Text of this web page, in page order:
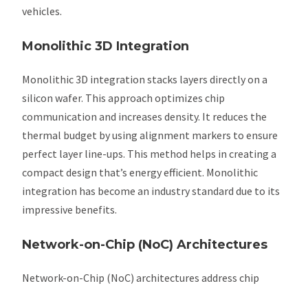
vehicles.
Monolithic 3D Integration
Monolithic 3D integration stacks layers directly on a
silicon wafer. This approach optimizes chip
communication and increases density. It reduces the
thermal budget by using alignment markers to ensure
perfect layer line-ups. This method helps in creating a
compact design that’s energy efficient. Monolithic
integration has become an industry standard due to its
impressive benefits.
Network-on-Chip (NoC) Architectures
Network-on-Chip (NoC) architectures address chip